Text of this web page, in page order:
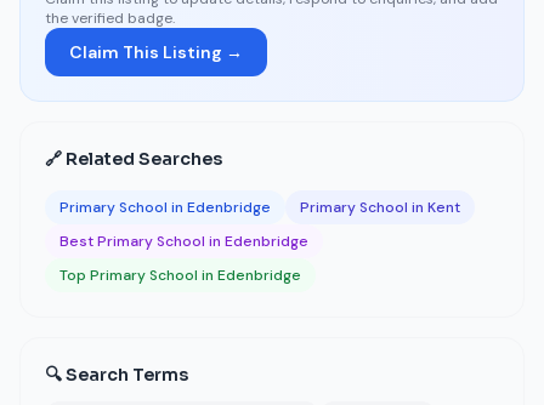
the verified badge.
Claim This Listing →
🔗 Related Searches
Primary School in Edenbridge
Primary School in Kent
Best Primary School in Edenbridge
Top Primary School in Edenbridge
🔍 Search Terms